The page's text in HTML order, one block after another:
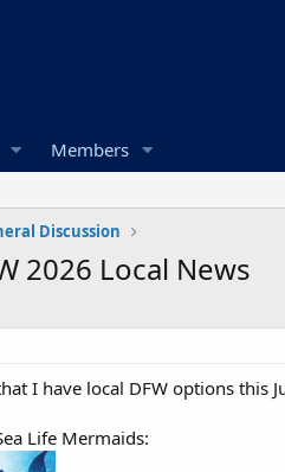
Members
Discussion
2026 Local News
I have local DFW options this
Life Mermaids: